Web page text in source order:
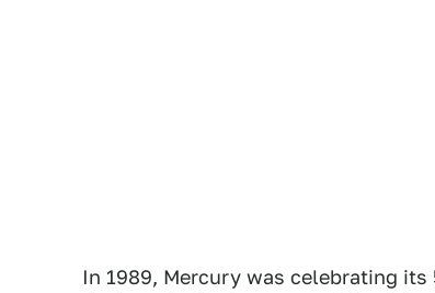
In 1989, Mercury was celebrating